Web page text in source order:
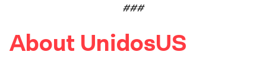
###
About UnidosUS